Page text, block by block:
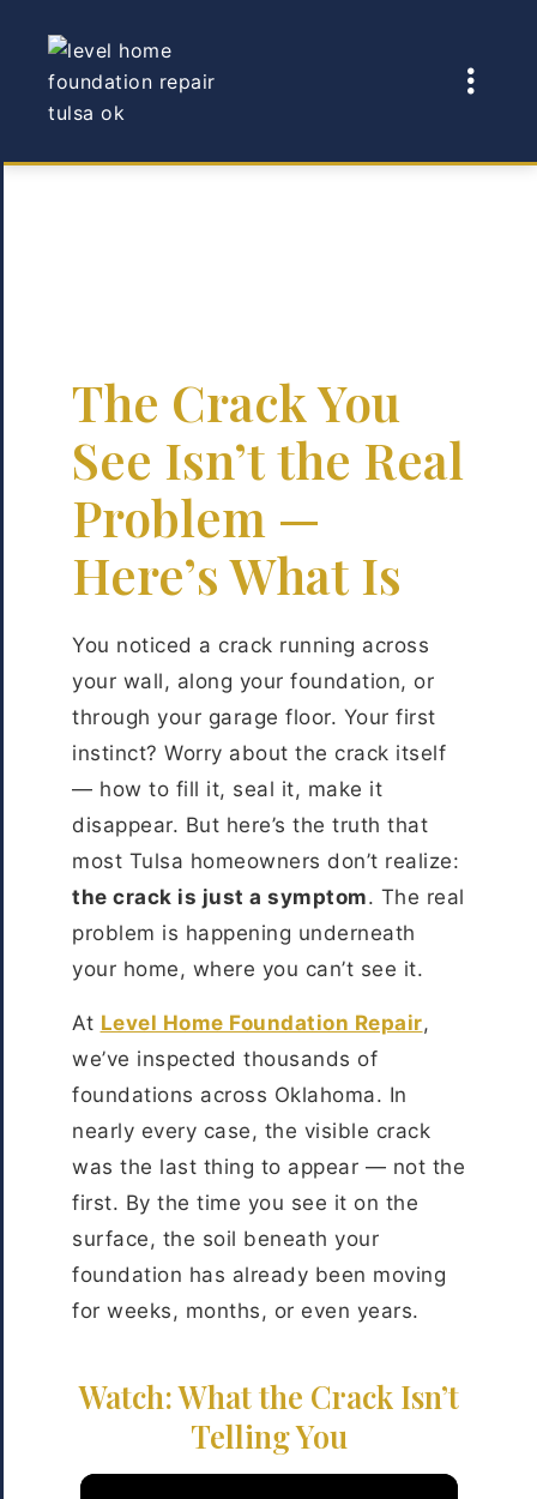
The Crack You
See Isn’t the Real
Problem —
Here’s What Is
You noticed a crack running across
your wall, along your foundation, or
through your garage floor. Your first
instinct? Worry about the crack itself
— how to fill it, seal it, make it
disappear. But here’s the truth that
most Tulsa homeowners don’t realize:
the crack is just a symptom. The real
problem is happening underneath
your home, where you can’t see it.
At Level Home Foundation Repair,
we’ve inspected thousands of
foundations across Oklahoma. In
nearly every case, the visible crack
was the last thing to appear — not the
first. By the time you see it on the
surface, the soil beneath your
foundation has already been moving
for weeks, months, or even years.
Watch: What the Crack Isn’t
Telling You